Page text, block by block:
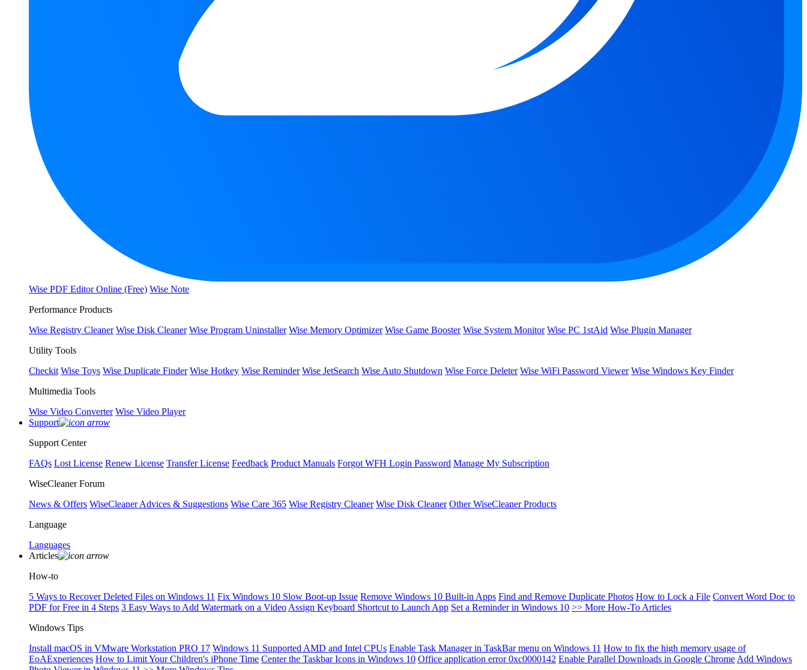
Wise PDF Editor Online (Free) Wise Note
Performance Products
Wise Registry Cleaner Wise Disk Cleaner Wise Program Uninstaller Wise Memory Optimizer Wise Game Booster Wise System Monitor Wise PC 1stAid Wise Plugin Manager
Utility Tools
Checkit Wise Toys Wise Duplicate Finder Wise Hotkey Wise Reminder Wise JetSearch Wise Auto Shutdown Wise Force Deleter Wise WiFi Password Viewer Wise Windows Key Finder
Multimedia Tools
Wise Video Converter Wise Video Player
Support
Support Center
FAQs Lost License Renew License Transfer License Feedback Product Manuals Forgot WFH Login Password Manage My Subscription
WiseCleaner Forum
News & Offers WiseCleaner Advices & Suggestions Wise Care 365 Wise Registry Cleaner Wise Disk Cleaner Other WiseCleaner Products
Language
Languages
Articles
How-to
5 Ways to Recover Deleted Files on Windows 11 Fix Windows 10 Slow Boot-up Issue Remove Windows 10 Built-in Apps Find and Remove Duplicate Photos How to Lock a File Convert Word Doc to
PDF for Free in 4 Steps 3 Easy Ways to Add Watermark on a Video Assign Keyboard Shortcut to Launch App Set a Reminder in Windows 10 >> More How-To Articles
Windows Tips
Install macOS in VMware Workstation PRO 17 Windows 11 Supported AMD and Intel CPUs Enable Task Manager in TaskBar menu on Windows 11 How to fix the high memory usage of
EoAExperiences How to Limit Your Children's iPhone Time Center the Taskbar Icons in Windows 10 Office application error 0xc0000142 Enable Parallel Downloads in Google Chrome Add Windows